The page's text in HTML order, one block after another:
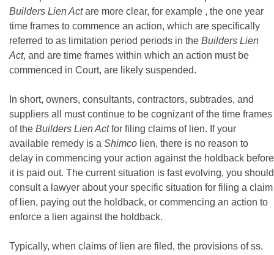
Builders Lien Actare more clear, for example , the one year
time frames to commence an action, which are specifically
referred to as limitation period periods in the Builders Lien
Act, and are time frames within which an action must be
commenced in Court, are likely suspended.
In short, owners, consultants, contractors, subtrades, and
suppliers all must continue to be cognizant of the time frames
of the Builders Lien Actfor filing claims of lien. If your
available remedy is a Shimco lien, there is no reason to
delay in commencing your action against the holdback before
it is paid out. The current situation is fast evolving, you should
consult a lawyer about your specific situation for filing a claim
of lien, paying out the holdback, or commencing an action to
enforce a lien against the holdback.
Typically, when claims of lien are filed, the provisions of ss.